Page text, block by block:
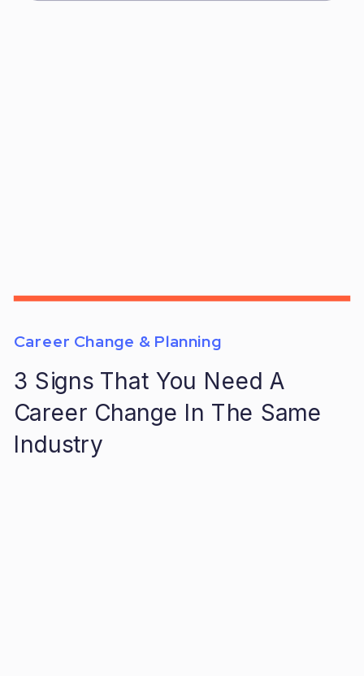
3 Signs That You Need A
Career Change In The Same
Industry
Career Change & Planning